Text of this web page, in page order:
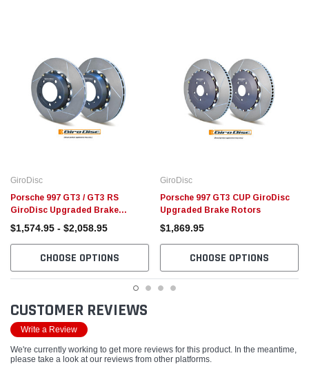
GiroDisc
Porsche 997 GT3 / GT3 RS
GiroDisc Upgraded Brake
Rotors
$1,574.95 - $2,058.95
CHOOSE OPTIONS
GiroDisc
Porsche 997 GT3 CUP GiroDisc
Upgraded Brake Rotors
$1,869.95
CHOOSE OPTIONS
CUSTOMER REVIEWS
Write a Review
We're currently working to get more reviews for this product. In the meantime,
please take a look at our reviews from other platforms.